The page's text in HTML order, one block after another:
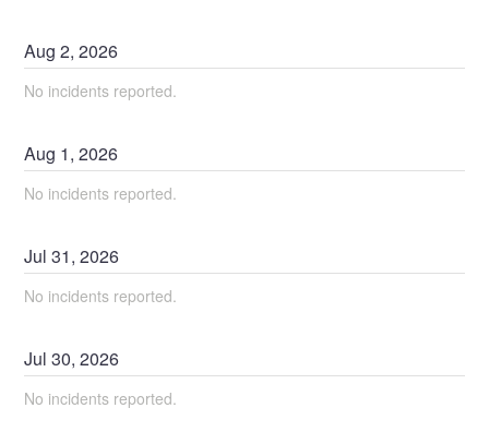
Aug2,2026
No incidents reported.
Aug 1,2026
No incidents reported.
Jul31,2026
No incidents reported.
Jul30,2026
No incidents reported.